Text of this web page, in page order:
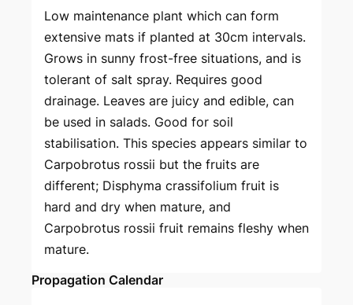
Low maintenance plant which can form
extensive mats if planted at 30cm intervals.
Grows in sunny frost-free situations, and is
tolerant of salt spray. Requires good
drainage. Leaves are juicy and edible, can
be used in salads. Good for soil
stabilisation. This species appears similar to
Carpobrotus rossii but the fruits are
different; Disphyma crassifolium fruit is
hard and dry when mature, and
Carpobrotus rossii fruit remains fleshy when
mature.
Propagation Calendar